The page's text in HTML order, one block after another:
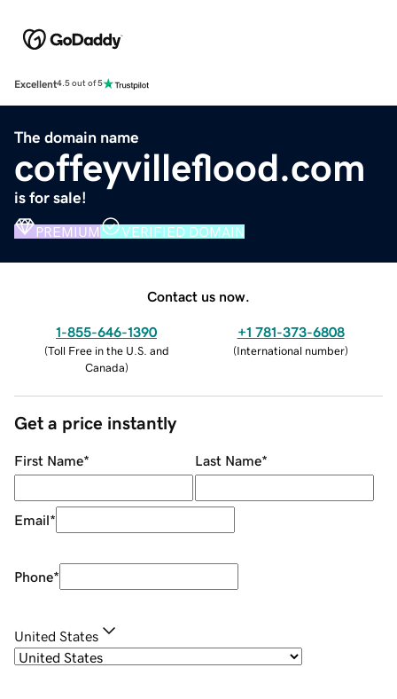
Excellent4.5 out of 5
The domain name
coffeyvilleflood.com
is for sale!
PREMIUM VERIFIED DOMAIN
Contact us now.
1-855-646-1390
(Toll Free in the U.S. and
Canada)
+1 781-373-6808
(International number)
Get a price instantly
First Name* Last Name*
Email*
Phone*
United States